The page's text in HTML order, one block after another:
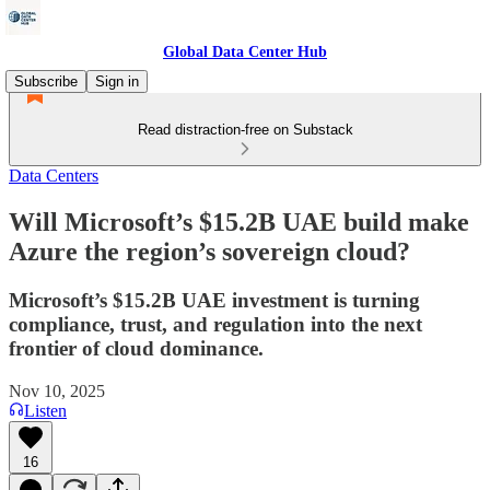
Global Data Center Hub
Subscribe
Sign in
Read distraction-free on Substack
Data Centers
Will Microsoft’s $15.2B UAE build make
Azure the region’s sovereign cloud?
Microsoft’s $15.2B UAE investment is turning
compliance, trust, and regulation into the next
frontier of cloud dominance.
Nov 10, 2025
Listen
16